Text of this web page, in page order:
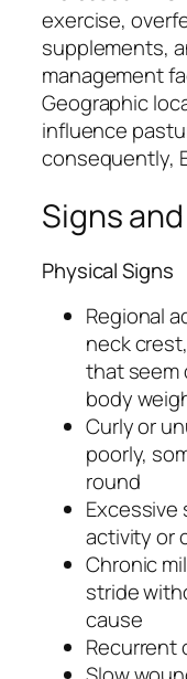
exercise,
supplements,
management
Geographic
influence
consequently,
Signs
Physical Signs
Regional
neck
that seem
body
Curly or
poorly,
round
Excessive
activity or
Chronic
stride
cause
Recurrent